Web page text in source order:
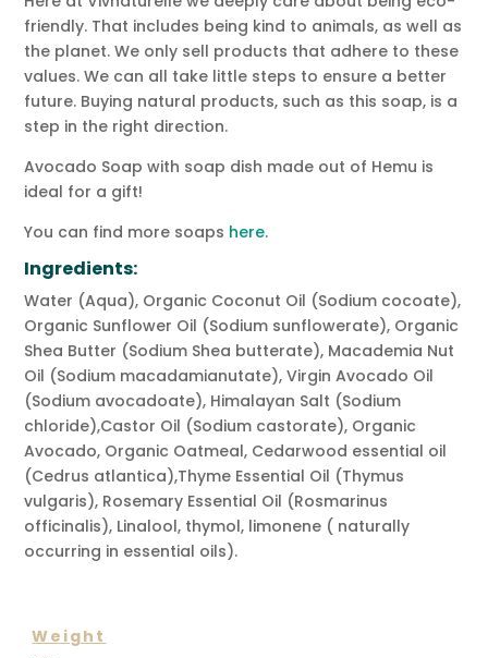
friendly. That includes being kind to animals, as well as
the planet. We only sell products that adhere to these
values. We can all take little steps to ensure a better
future. Buying natural products, such as this soap, is a
step in the right direction.
Avocado Soap with soap dish made out of Hemu is
ideal for a gift!
You can find more soaps here.
Ingredients:
Water (Aqua), Organic Coconut Oil (Sodium cocoate),
Organic Sunflower Oil (Sodium sunflowerate), Organic
Shea Butter (Sodium Shea butterate), Macademia Nut
Oil (Sodium macadamianutate), Virgin Avocado Oil
(Sodium avocadoate), Himalayan Salt (Sodium
chloride),Castor Oil (Sodium castorate), Organic
Avocado, Organic Oatmeal, Cedarwood essential oil
(Cedrus atlantica),Thyme Essential Oil (Thymus
vulgaris), Rosemary Essential Oil (Rosmarinus
officinalis), Linalool, thymol, limonene ( naturally
occurring in essential oils).
Weight